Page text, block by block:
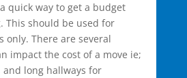
quick way to get a budget
This should be used for
only. There are several
impact the cost of a move ie;
and long hallways for